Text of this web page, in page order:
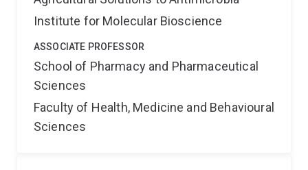
Institute for Molecular Bioscience
ASSOCIATE PROFESSOR
School of Pharmacy and Pharmaceutical
Sciences
Faculty of Health, Medicine and Behavioural
Sciences